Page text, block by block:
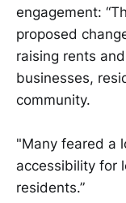
engagement:
proposed
raising rents
businesses,
community.
"Many feared a
accessibility for
residents.”